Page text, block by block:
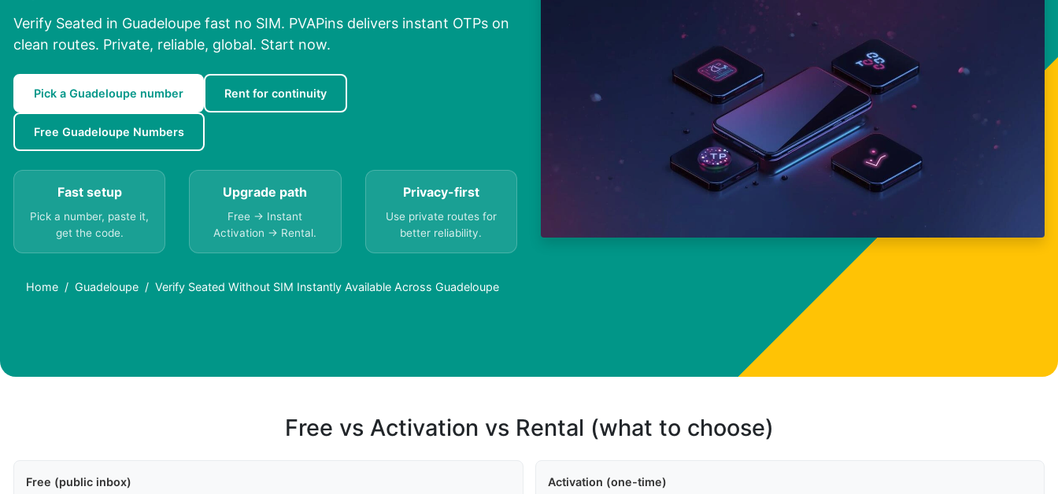
Verify Seated in Guadeloupe fast no SIM. PVAPins delivers instant OTPs on
clean routes. Private, reliable, global. Start now.
Pick a Guadeloupe number Rent for continuity
Free Guadeloupe Numbers
Fast setup
Pick a number, paste it,
get the code.
Upgrade path
Free → Instant
Activation → Rental.
Privacy-first
Use private routes for
better reliability.
Home Guadeloupe Verify Seated Without SIM Instantly Available Across Guadeloupe
Free vs Activation vs Rental (what to choose)
Free (public inbox)
Activation (one-time)